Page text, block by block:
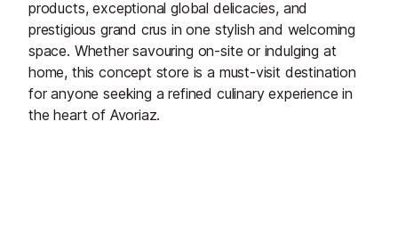
products, exceptional global delicacies, and
prestigious grand crus in one stylish and welcoming
space. Whether savouring on-site or indulging at
home, this concept store is a must-visit destination
for anyone seeking a refined culinary experience in
the heart of Avoriaz.